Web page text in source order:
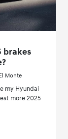
brakes
Monte
my Hyundai
more 2025